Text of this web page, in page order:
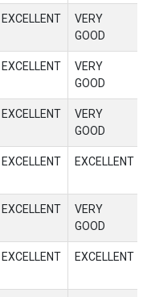
EXCELLENT
VERY
GOOD
EXCELLENT
VERY
GOOD
EXCELLENT
VERY
GOOD
EXCELLENT EXCELLENT
EXCELLENT
VERY
GOOD
EXCELLENT EXCELLENT